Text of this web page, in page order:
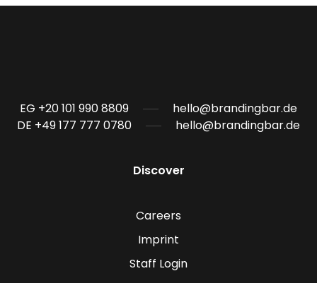
EG +20 101 990 8809
hello@brandingbar.de
DE +49 177 777 0780
hello@brandingbar.de
Discover
Careers
Imprint
Staff Login